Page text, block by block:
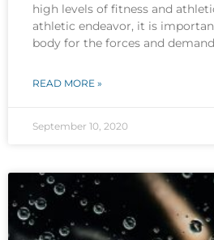
high levels of fitness and
athletic endeavor, it is
body for the forces and
READ MORE »
September 10, 2020